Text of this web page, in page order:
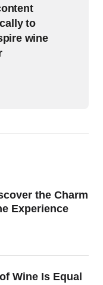
to
wine
the Charm
Experience
Wine Is Equal